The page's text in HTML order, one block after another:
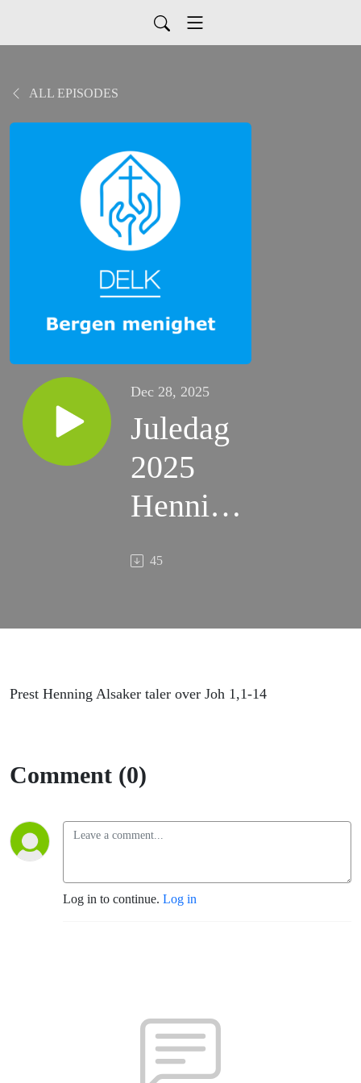
ALL EPISODES
Dec 28, 2025
Juledag
2025
Henning
Alsaker
45
Prest Henning Alsaker taler over Joh 1,1-14
Comment (0)
Log in to continue. Log in